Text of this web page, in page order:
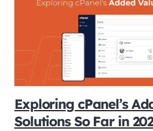
Exploring cPanel’s
Solutions So Far in